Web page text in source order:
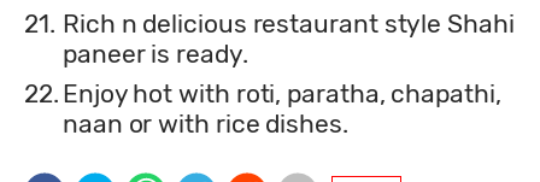
21. Rich n delicious restaurant style Shahi
paneer is ready.
22. Enjoy hot with roti, paratha, chapathi,
naan or with rice dishes.